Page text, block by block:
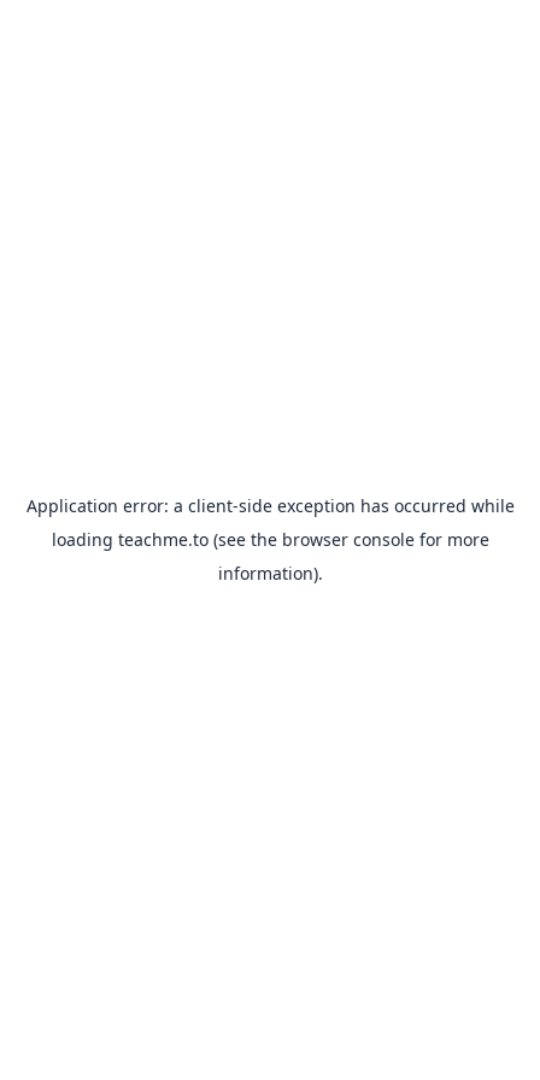
Application error: a client-side exception has occurred while
loading teachme.to(see the browser consolefor more
information).